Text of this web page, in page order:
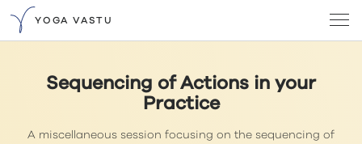
YOGA VASTU
Sequencing of Actions in your
Practice
A miscellaneous session focusing on the sequencing of